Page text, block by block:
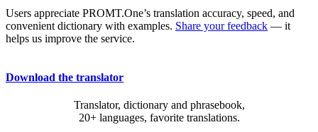
Users appreciate PROMT.One’s translation accuracy, speed, and
convenient dictionary with examples. Share your feedback — it
helps us improve the service.
Download the translator
Translator, dictionary and phrasebook,
20+ languages, favorite translations.